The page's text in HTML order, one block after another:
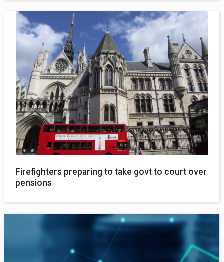
Firefighters preparing to take govt to court over
pensions